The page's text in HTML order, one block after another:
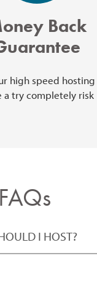
Back
high speed hosting
a try completely risk
I HOST?